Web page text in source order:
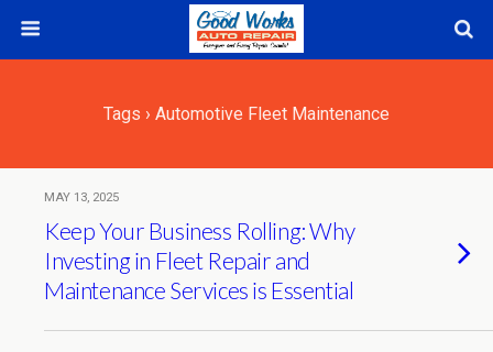
Tags › Automotive Fleet Maintenance
MAY 13, 2025
Keep Your Business Rolling: Why
Investing in Fleet Repair and
Maintenance Services is Essential